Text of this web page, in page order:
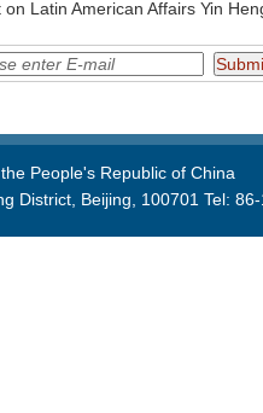
Latin American Affairs Yin
People's Republic of China
District, Beijing, 100701 Tel: